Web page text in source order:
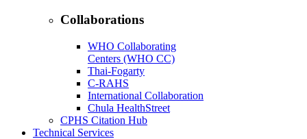
Collaborations
WHO Collaborating
Centers (WHO CC)
Thai-Fogarty
C-RAHS
International Collaboration
Chula HealthStreet
CPHS Citation Hub
Technical Services